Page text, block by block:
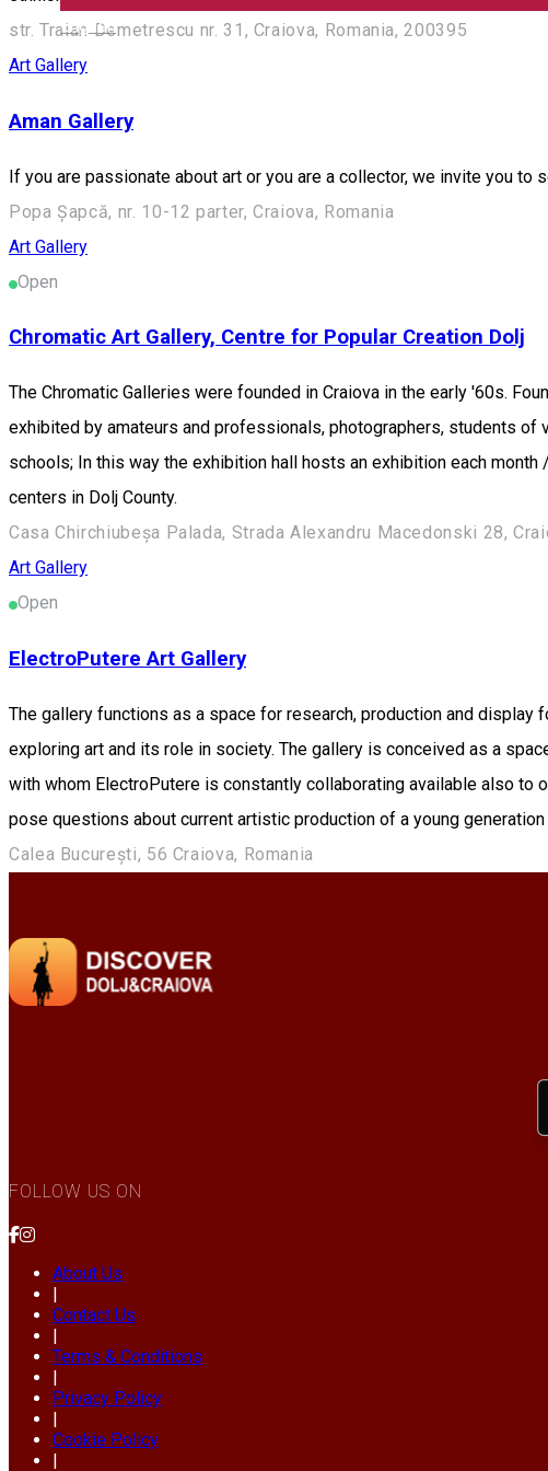
English
str. Traian Demetrescu nr. 31, Craiova, Romania, 200395
Art Gallery
Aman Gallery
If you are passionate about art or you are a collector, we invite you to
Popa Șapcă, nr. 10-12 parter, Craiova, Romania
Art Gallery
Open
Chromatic Art Gallery, Centre for Popular Creation Dolj
The Chromatic Galleries were founded in Craiova in the early '60s.
exhibited by amateurs and professionals, photographers, students of
schools; In this way the exhibition hall hosts an exhibition each
centers in Dolj County.
Casa Chirchiubeșa Palada, Strada Alexandru Macedonski 28,
Art Gallery
Open
ElectroPutere Art Gallery
The gallery functions as a space for research, production and
exploring art and its role in society. The gallery is conceived as a
with whom ElectroPutere is constantly collaborating available also to
pose questions about current artistic production of a young
Calea București, 56 Craiova, Romania
FOLLOW US ON
About Us
|
Contact Us
|
Terms & Conditions
|
Privacy Policy
|
Cookie Policy
|